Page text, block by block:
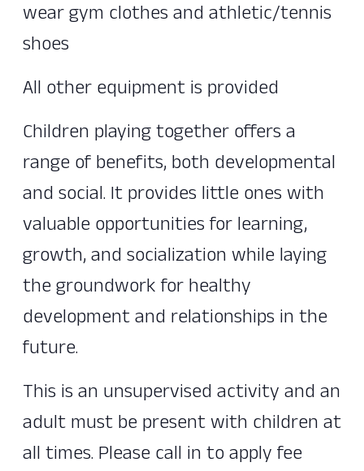
wear gym clothes and athletic/tennis
shoes
All other equipment is provided
Children playing together offers a
range of benefits, both developmental
and social. It provides little ones with
valuable opportunities for learning,
growth, and socialization while laying
the groundwork for healthy
development and relationships in the
future.
This is an unsupervised activity and an
adult must be present with children at
all times. Please call in to apply fee